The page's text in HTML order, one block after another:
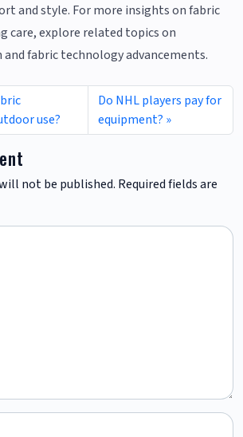
and style. For more insights on fabric
care, explore related topics on
fabric technology advancements.
use?
Do NHL players pay for
equipment?
not be published. Required fields are